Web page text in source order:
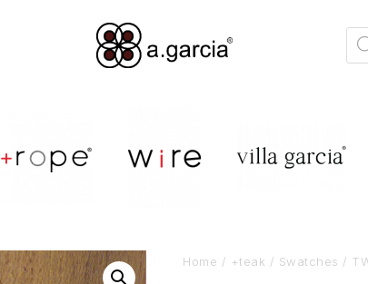
Home / +teak / Swatches /